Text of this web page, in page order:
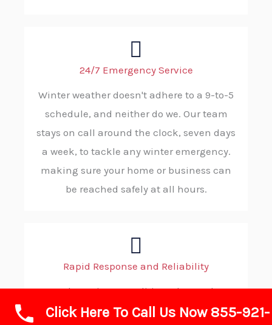
24/7 Emergency Service
Winter weather doesn't adhere to a 9-to-5
schedule, and neither do we. Our team
stays on call around the clock, seven days
a week, to tackle any winter emergency.
making sure your home or business can
be reached safely at all hours.
Rapid Response and Reliability
When wintry conditions demand
immediate action, you can count on ABC
Click Here To Call Us Now 855-921-